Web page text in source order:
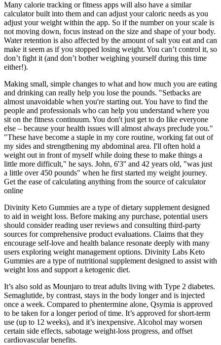
Many calorie tracking or fitness apps will also have a similar
calculator built into them and can adjust your caloric needs as you
adjust your weight within the app. So if the number on your scale is
not moving down, focus instead on the size and shape of your body.
Water retention is also affected by the amount of salt you eat and can
make it seem as if you stopped losing weight. You can’t control it, so
don’t fight it (and don’t bother weighing yourself during this time
either!).
Making small, simple changes to what and how much you are eating
and drinking can really help you lose the pounds. "Setbacks are
almost unavoidable when you're starting out. You have to find the
people and professionals who can help you understand where you
sit on the fitness continuum. You don't just get to do like everyone
else – because your health issues will almost always preclude you."
"These have become a staple in my core routine, working fat out of
my sides and strengthening my abdominal area. I'll often hold a
weight out in front of myself while doing these to make things a
little more difficult," he says. John, 6'3'' and 42 years old, "was just
a little over 450 pounds" when he first started my weight journey.
Get the ease of calculating anything from the source of calculator
online
Divinity Keto Gummies are a type of dietary supplement designed
to aid in weight loss. Before making any purchase, potential users
should consider reading user reviews and consulting third-party
sources for comprehensive product evaluations. Claims that they
encourage self-love and health balance resonate deeply with many
users exploring weight management options. Divinity Labs Keto
Gummies are a type of nutritional supplement designed to assist with
weight loss and support a ketogenic diet.
It’s also sold as Mounjaro to treat adults living with Type 2 diabetes.
Semaglutide, by contrast, stays in the body longer and is injected
once a week. Compared to phentermine alone, Qsymia is approved
to be taken for a longer period of time. It’s approved for short-term
use (up to 12 weeks), and it’s inexpensive. Alcohol may worsen
certain side effects, sabotage weight-loss progress, and offset
cardiovascular benefits.